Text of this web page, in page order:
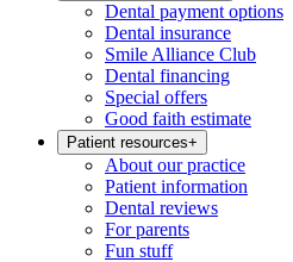
Dental payment options
Dental insurance
Smile Alliance Club
Dental financing
Special offers
Good faith estimate
Patient resources+
About our practice
Patient information
Dental reviews
For parents
Fun stuff